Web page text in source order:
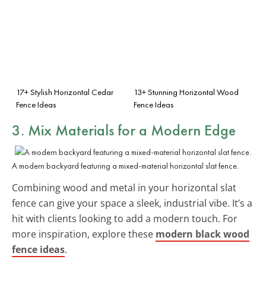
17+ Stylish Horizontal Cedar
Fence Ideas
13+ Stunning Horizontal Wood
Fence Ideas
3. Mix Materials for a Modern Edge
A modern backyard featuring a mixed-material horizontal slat fence.
Combining wood and metal in your horizontal slat
fence can give your space a sleek, industrial vibe. It’s a
hit with clients looking to add a modern touch. For
more inspiration, explore these modern black wood
fence ideas.